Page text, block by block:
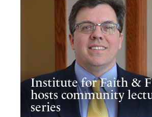
Institute for Faith &
hosts community
series